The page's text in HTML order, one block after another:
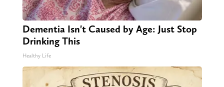
Dementia Isn't Caused by Age: Just Stop
Drinking This
Healthy Life